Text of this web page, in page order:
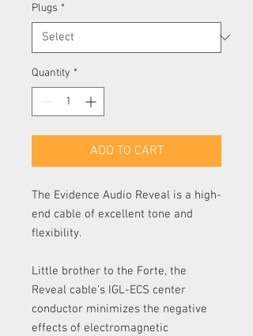
Plugs *
Quantity *
ADD TO CART
The Evidence Audio Reveal is a high-
end cable of excellent tone and
flexibility.
Little brother to the Forte, the
Reveal cable’s IGL-ECS center
conductor minimizes the negative
effects of electromagnetic